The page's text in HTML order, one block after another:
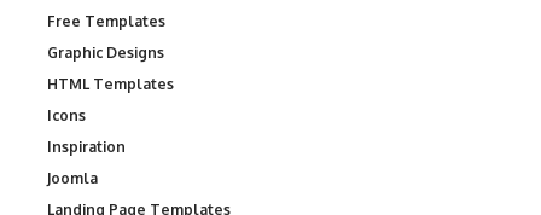
Free Templates
Graphic Designs
HTML Templates
Icons
Inspiration
Joomla
Landing Page Templates